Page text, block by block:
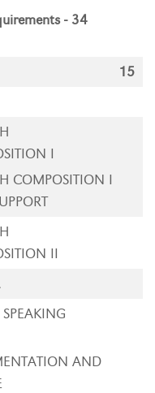
- 34
15
I
COMPOSITION I
II
AND